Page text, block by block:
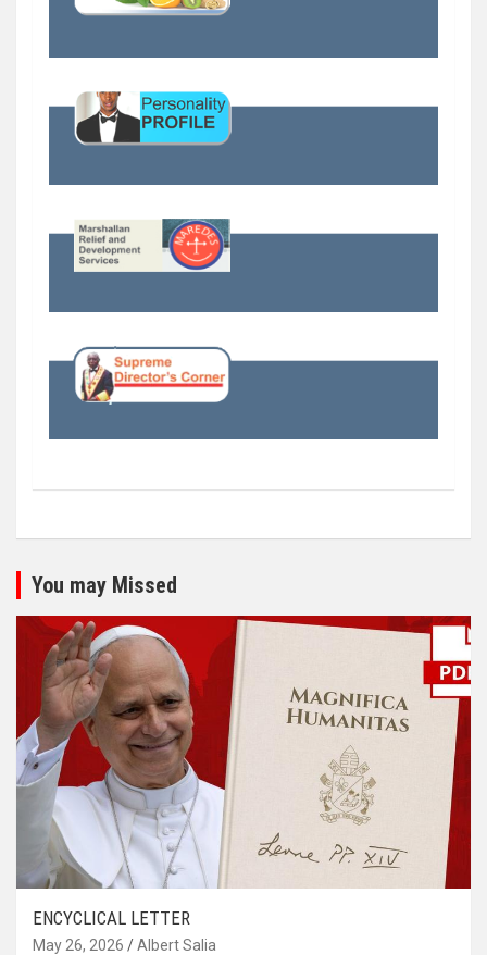
You may Missed
ENCYCLICAL LETTER
May 26, 2026 Albert Salia